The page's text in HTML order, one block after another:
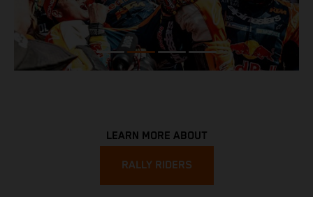
LEARN MORE ABOUT
RALLY RIDERS